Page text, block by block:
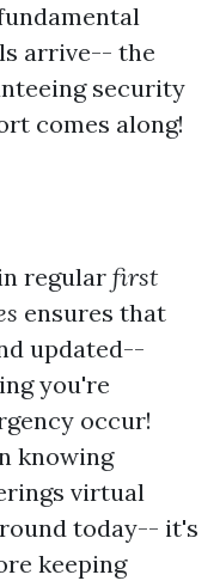
arrive-- the
security
comes along!
regular first
ensures that
updated--
you're
occur!
knowing
virtual
today-- it's
keeping